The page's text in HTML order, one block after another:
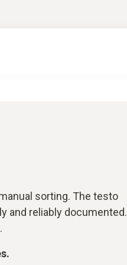
sorting. The testo
and reliably documented.